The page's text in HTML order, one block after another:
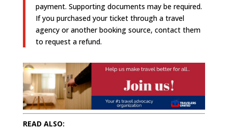
payment. Supporting documents may be required.
If you purchased your ticket through a travel
agency or another booking source, contact them
to request a refund.
READ ALSO: